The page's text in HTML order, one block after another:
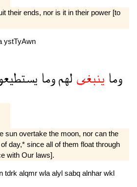
their ends, nor is it in their power [to
ystTyAwn
وما ينبغى لهموما
sun overtake the moon, nor can the
day,* since all of them float through
with Our laws].
tdrk alqmr wlaalyl sabq alnhar wkl